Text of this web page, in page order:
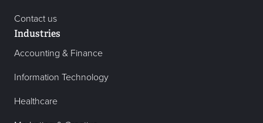
Contact us
Industries
Accounting & Finance
Information Technology
Healthcare